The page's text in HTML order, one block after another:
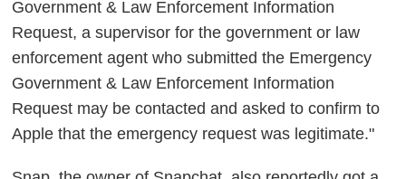
Government & Law Enforcement Information
Request, a supervisor for the government or law
enforcement agent who submitted the Emergency
Government & Law Enforcement Information
Request may be contacted and asked to confirm to
Apple that the emergency request was legitimate."